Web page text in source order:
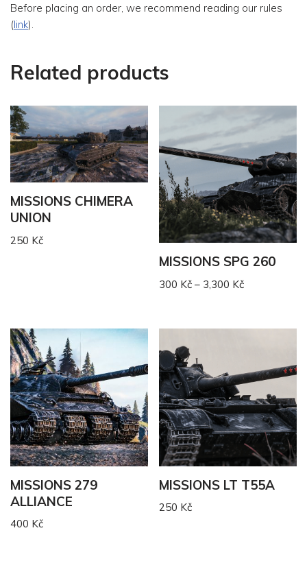
Before placing an order, we recommend reading our rules
(link).
Related products
MISSIONS CHIMERA
UNION
250 Kč
MISSIONS SPG 260
300 Kč – 3,300 Kč
MISSIONS 279
ALLIANCE
400 Kč
MISSIONS LT T55A
250 Kč